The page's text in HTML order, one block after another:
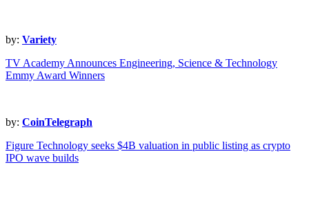
by: Variety
TV Academy Announces Engineering, Science & Technology
Emmy Award Winners
by: CoinTelegraph
Figure Technology seeks $4B valuation in public listing as crypto
IPO wave builds